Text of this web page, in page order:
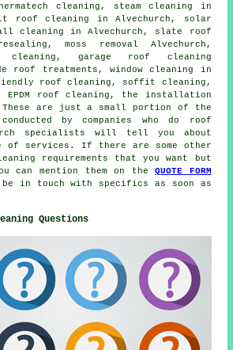
cleaning, steam cleaning in
roof cleaning in Alvechurch, solar
cleaning in Alvechurch, slate roof
moss removal Alvechurch,
garage roof cleaning
roof treatments, window cleaning in
roof cleaning, soffit cleaning,
EPDM roof cleaning, the installation
are just a small portion of the
by companies who do roof
specialists will tell you about
of services. If there are some other
requirements that you want but
can mention them on theQUOTE FORM
in touch with specifics as soon as
Questions